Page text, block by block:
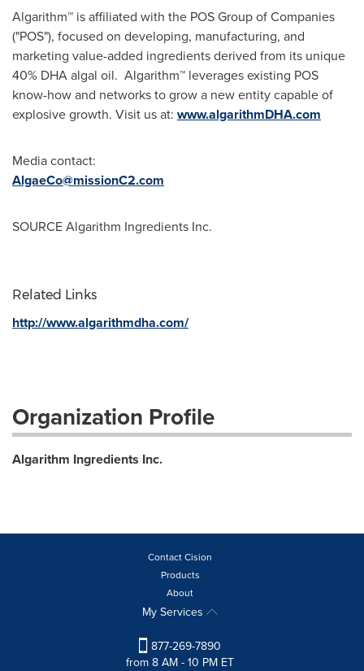
Algarithm™ is affiliated with the POS Group of Companies
("POS"), focused on developing, manufacturing, and
marketing value-added ingredients derived from its unique
40% DHA algal oil. Algarithm™ leverages existing POS
know-how and networks to grow a new entity capable of
explosive growth. Visit us at: www.algarithmDHA.com
Media contact:
AlgaeCo@missionC2.com
SOURCE Algarithm Ingredients Inc.
Related Links
http://www.algarithmdha.com/
Organization Profile
Algarithm Ingredients Inc.
Contact Cision
Products
About
My Services
877-269-7890
from 8 AM - 10 PM ET